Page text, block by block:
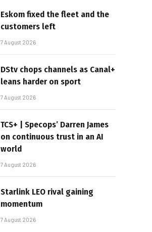
Eskom fixed the fleet and the
customers left
7 August 2026
DStv chops channels as Canal+
leans harder on sport
7 August 2026
TCS+ | Specops’ Darren James
on continuous trust in an AI
world
7 August 2026
Starlink LEO rival gaining
momentum
7 August 2026